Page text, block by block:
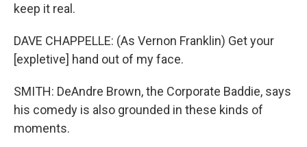
keep it real.
DAVE CHAPPELLE: (As Vernon Franklin) Get your
[expletive] hand out of my face.
SMITH: DeAndre Brown, the Corporate Baddie, says
his comedy is also grounded in these kinds of
moments.